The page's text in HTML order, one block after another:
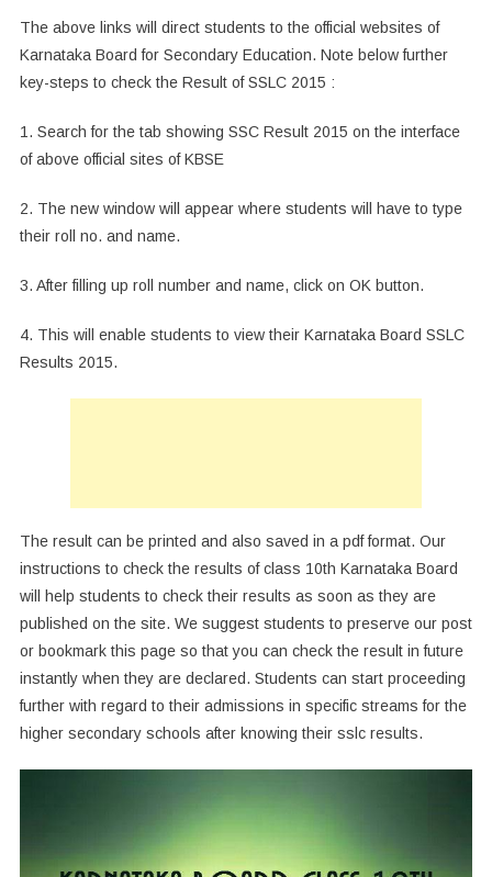
The above links will direct students to the official websites of
Karnataka Board for Secondary Education. Note below further
key-steps to check the Result of SSLC 2015 :
1. Search for the tab showing SSC Result 2015 on the interface
of above official sites of KBSE
2. The new window will appear where students will have to type
their roll no. and name.
3. After filling up roll number and name, click on OK button.
4. This will enable students to view their Karnataka Board SSLC
Results 2015.
The result can be printed and also saved in a pdf format. Our
instructions to check the results of class 10th Karnataka Board
will help students to check their results as soon as they are
published on the site. We suggest students to preserve our post
or bookmark this page so that you can check the result in future
instantly when they are declared. Students can start proceeding
further with regard to their admissions in specific streams for the
higher secondary schools after knowing their sslc results.